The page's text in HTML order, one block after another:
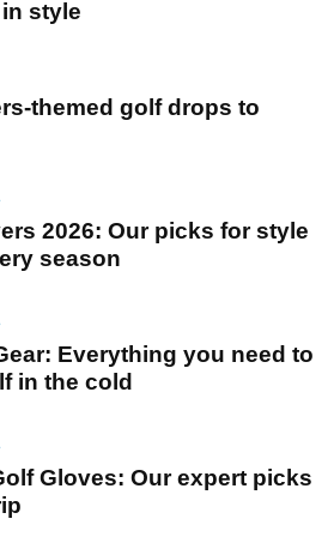
style
themed golf drops to
2026: Our picks for style
season
Everything you need to
in the cold
Gloves: Our expert picks